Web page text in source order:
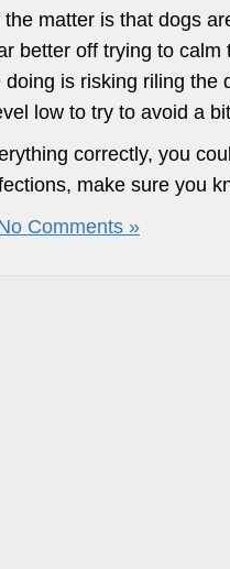
matter is that dogs
better off trying to
is risking riling
low to try to avoid a
correctly, you
make sure you
Comments »